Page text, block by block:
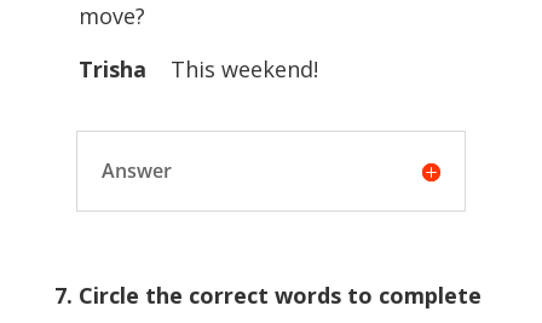
move?
Trisha This weekend!
Answer
7. Circle the correct words to complete